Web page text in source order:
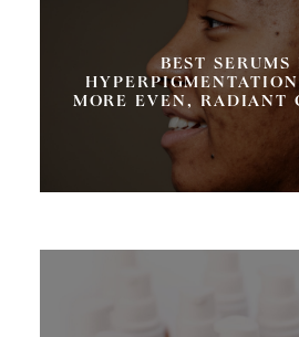
BEST SERUMS
MORE EVEN, RADIANT